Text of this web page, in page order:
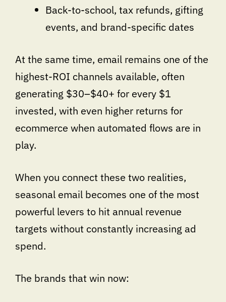
Back-to-school, tax refunds, gifting
events, and brand-specific dates
At the same time, email remains one of the
highest-ROI channels available, often
generating $30–$40+ for every $1
invested, with even higher returns for
ecommerce when automated flows are in
play.
When you connect these two realities,
seasonal email becomes one of the most
powerful levers to hit annual revenue
targets without constantly increasing ad
spend.
The brands that win now: